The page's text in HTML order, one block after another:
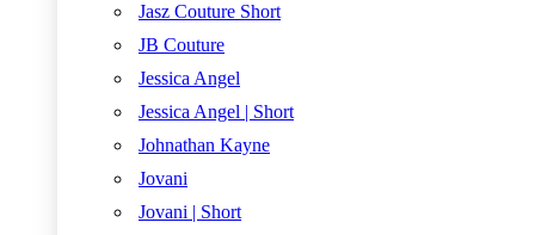
Jasz Couture Short
JB Couture
Jessica Angel
Jessica Angel | Short
Johnathan Kayne
Jovani
Jovani | Short